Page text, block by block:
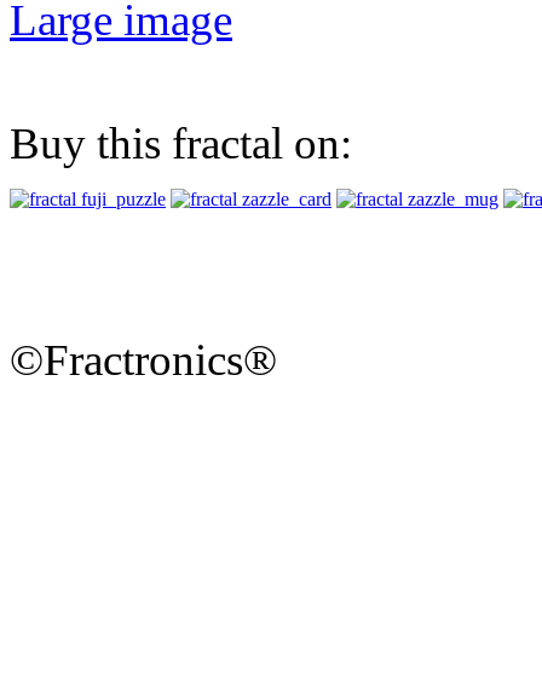
Large image
Buy this fractal on:
©Fractronics®